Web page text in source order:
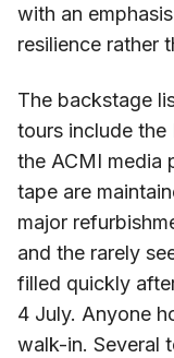
with an
resilience rather
The backstage
tours include the
the ACMI media
tape are
major
and the rarely
filled quickly
4 July. Anyone
walk-in. Several